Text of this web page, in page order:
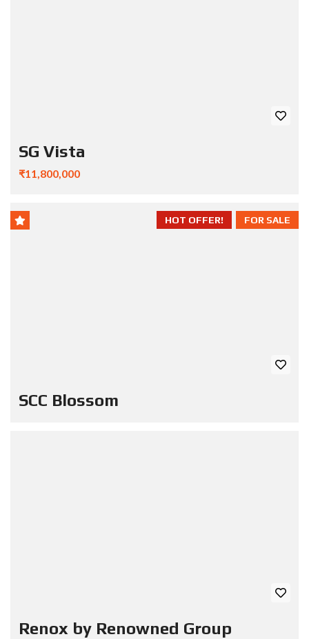
SG Vista
₹11,800,000
FOR SALE
HOT OFFER!
SCC Blossom
Renox by Renowned Group